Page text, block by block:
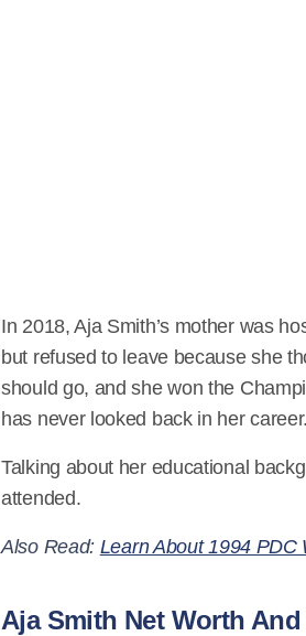
In 2018, Aja Smith’s mother was
but refused to leave because she
should go, and she won the
has never looked back in her career.
Talking about her educational
attended.
Also Read: Learn About 1994 PDC
Aja Smith Net Worth And